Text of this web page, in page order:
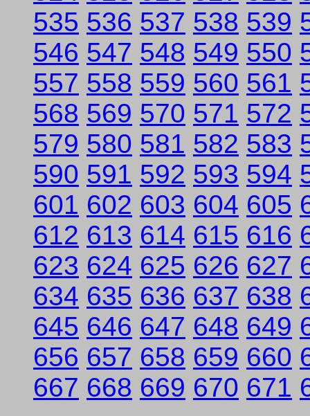
535 536 537 538 539
546 547 548 549 550
557 558 559 560 561
568 569 570 571 572
579 580 581 582 583
590 591 592 593 594
601 602 603 604 605
612 613 614 615 616
623 624 625 626 627
634 635 636 637 638
645 646 647 648 649
656 657 658 659 660
667 668 669 670 671